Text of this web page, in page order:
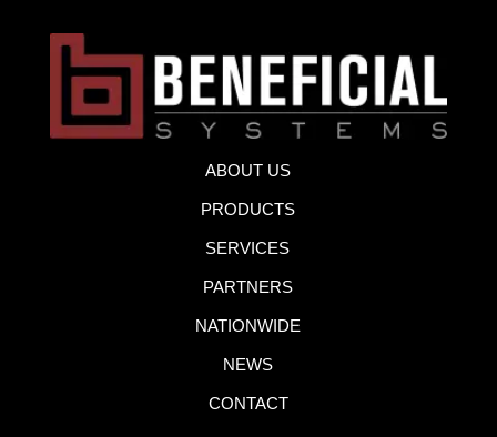
ABOUT US
PRODUCTS
SERVICES
PARTNERS
NATIONWIDE
NEWS
CONTACT